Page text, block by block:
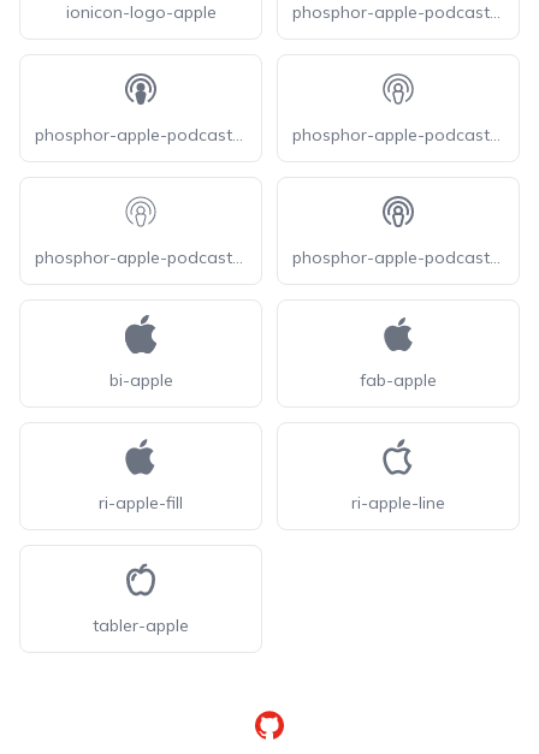
ionicon-logo-apple phosphor-apple-podcasts-logo-bold
phosphor-apple-podcasts-logo-fill phosphor-apple-podcasts-logo-light
phosphor-apple-podcasts-logo-thin phosphor-apple-podcasts-logo
bi-apple fab-apple
ri-apple-fill ri-apple-line
tabler-apple
GitHub